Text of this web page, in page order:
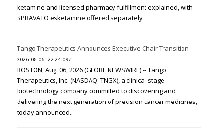
ketamine and licensed pharmacy fulfillment explained, with
SPRAVATO esketamine offered separately
Tango Therapeutics Announces Executive Chair Transition
2026-08-06T22:24:09Z
BOSTON, Aug. 06, 2026 (GLOBE NEWSWIRE) -- Tango
Therapeutics, Inc. (NASDAQ: TNGX), a clinical-stage
biotechnology company committed to discovering and
delivering the next generation of precision cancer medicines,
today announced...